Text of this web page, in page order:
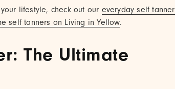
lifestyle, check out our everyday self tanner
self tanners on Living in Yellow.
The Ultimate